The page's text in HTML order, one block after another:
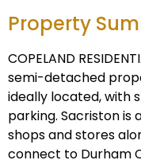
Property
COPELAND
semi-detached
ideally located, with
parking. Sacriston is
shops and stores
connect to Durham